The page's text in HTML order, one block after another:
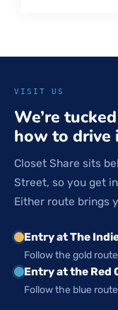
VISIT US
We’re
how to drive
Closet Share sits
Street, so you get
Either route brings
Entry at The
Follow the gold
Entry at the Red
Follow the blue